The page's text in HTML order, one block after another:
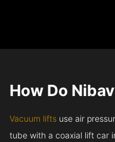
How Do
Vacuum lifts use air
tube with a coaxial lift car